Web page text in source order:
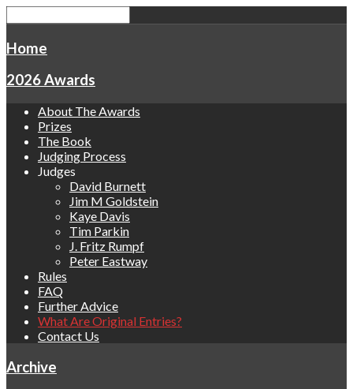
Home
2026 Awards
About The Awards
Prizes
The Book
Judging Process
Judges
David Burnett
Jim M Goldstein
Kaye Davis
Tim Parkin
J. Fritz Rumpf
Peter Eastway
Rules
FAQ
Further Advice
What Are Original Entries?
Contact Us
Archive